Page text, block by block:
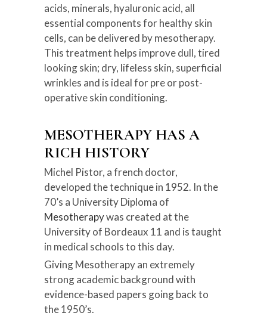
acids, minerals, hyaluronic acid, all
essential components for healthy skin
cells, can be delivered by mesotherapy.
This treatment helps improve dull, tired
looking skin; dry, lifeless skin, superficial
wrinkles and is ideal for pre or post-
operative skin conditioning.
MESOTHERAPY HAS A
RICH HISTORY
Michel Pistor, a french doctor,
developed the technique in 1952. In the
70’s a University Diploma of
Mesotherapywas created at the
University of Bordeaux 11 and is taught
in medical schools to this day.
Giving Mesotherapy an extremely
strong academic background with
evidence-based papers going back to
the 1950’s.